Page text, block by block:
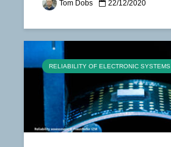
Tom Dobs 22/12/2020
RELIABILITY OF ELECTRONIC SYSTEMS